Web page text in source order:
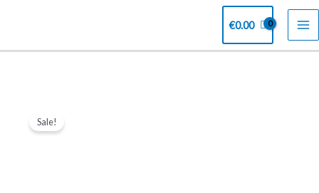
content
€0.00
Sale!
"Aural"